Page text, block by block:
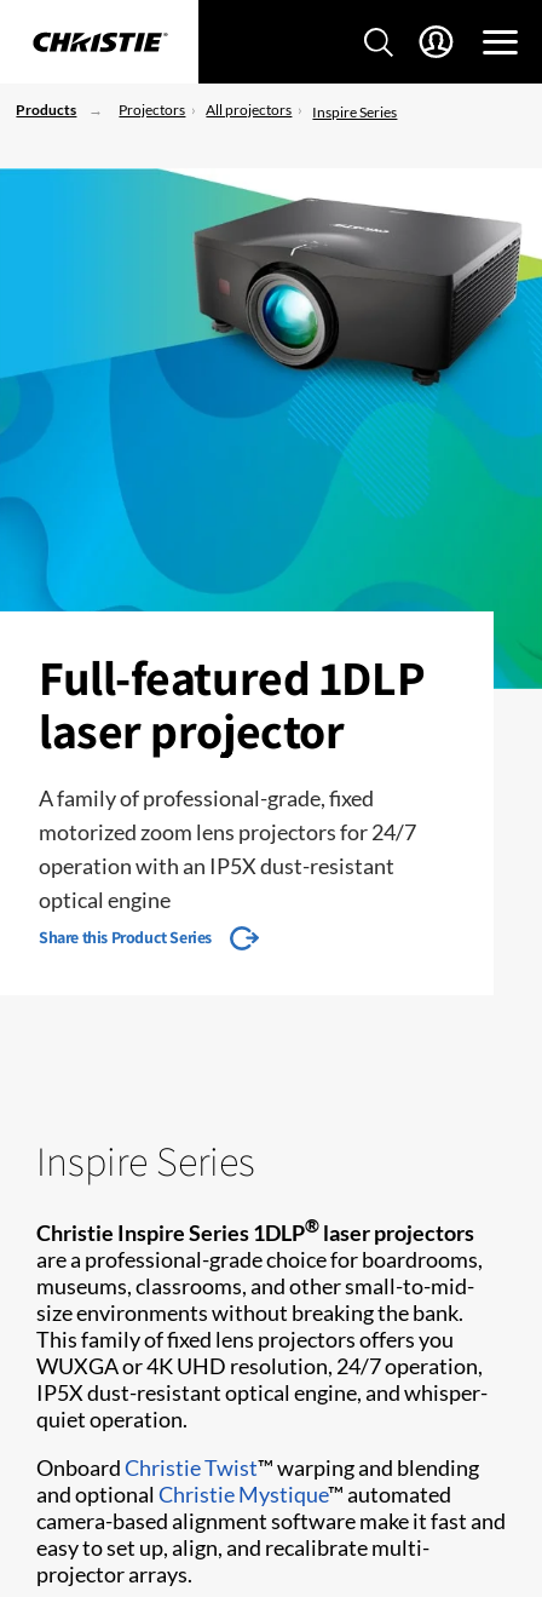
Products Projectors All projectors Inspire Series
Full-featured 1DLP
laser projector
A family of professional-grade, fixed
motorized zoom lens projectors for 24/7
operation with an IP5X dust-resistant
optical engine
Share this Product Series
Inspire Series
Christie Inspire Series 1DLP® laser projectors
are a professional-grade choice for boardrooms,
museums, classrooms, and other small-to-mid-
size environments without breaking the bank.
This family of fixed lens projectors offers you
WUXGA or 4K UHD resolution, 24/7 operation,
IP5X dust-resistant optical engine, and whisper-
quiet operation.
OnboardChristie Twist™ warping and blending
and optionalChristie Mystique™ automated
camera-based alignment software make it fast and
easy to set up, align, and recalibrate multi-
projector arrays.